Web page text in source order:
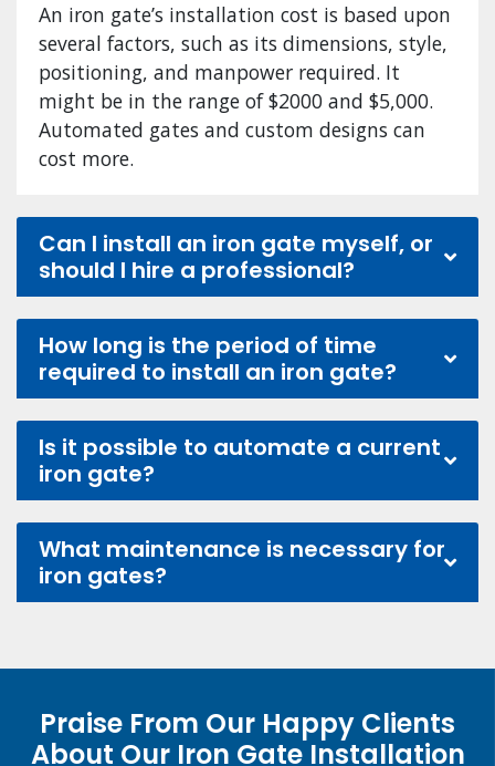
An iron gate’s installation cost is based upon
several factors, such as its dimensions, style,
positioning, and manpower required. It
might be in the range of $2000 and $5,000.
Automated gates and custom designs can
cost more.
Can I install an iron gate myself, or
should I hire a professional?
How long is the period of time
required to install an iron gate?
Is it possible to automate a current
iron gate?
What maintenance is necessary for
iron gates?
Praise From Our Happy Clients
About Our Iron Gate Installation